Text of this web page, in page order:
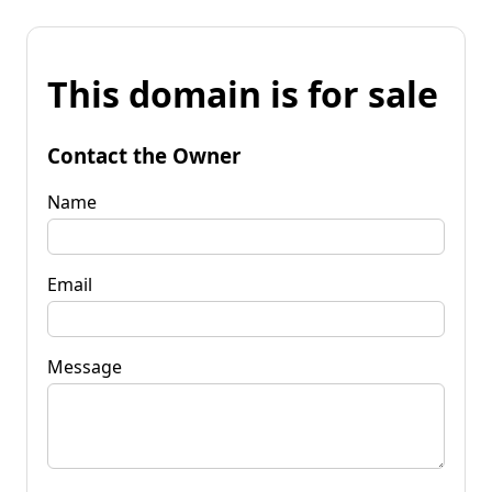
This domain is for sale
Contact the Owner
Name
Email
Message